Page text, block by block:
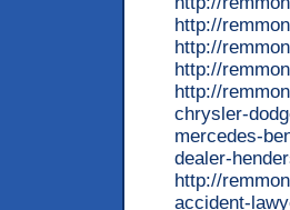
http://
http://
http://
http://
chrysler-
mercedes-
dealer-
http://
accident-